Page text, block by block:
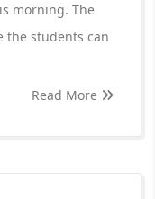
morning. The
the students can
Read More